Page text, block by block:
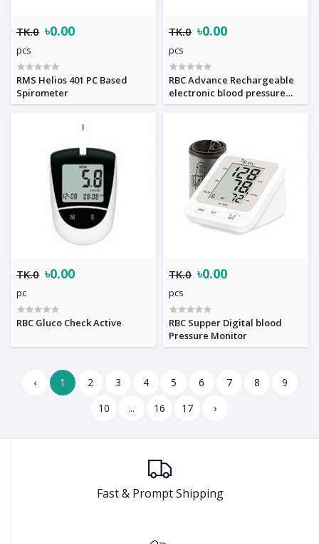
TK.0 ৳0.00
pcs
RMS Helios 401 PC Based
Spirometer
TK.0 ৳0.00
pcs
RBC Advance Rechargeable
electronic blood pressure
Monitor
TK.0 ৳0.00
pc
RBC Gluco Check Active
TK.0 ৳0.00
pcs
RBC Supper Digital blood
Pressure Monitor
‹ 1 2 3 4 5 6 7 8
9
10
... 16 17 ›
Fast & Prompt Shipping